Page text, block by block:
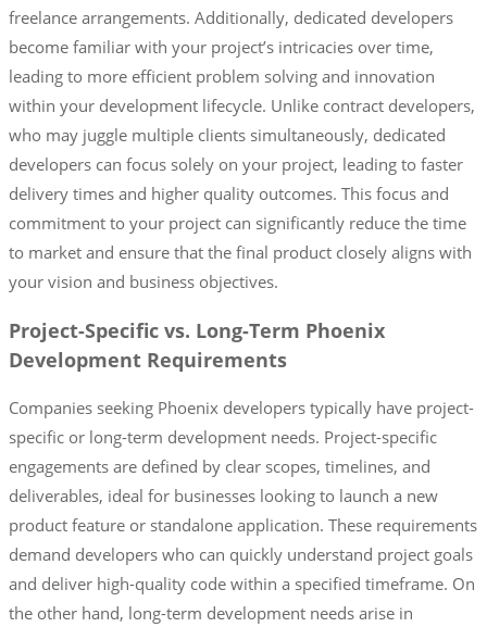
freelance arrangements. Additionally, dedicated developers
become familiar with your project’s intricacies over time,
leading to more efficient problem solving and innovation
within your development lifecycle. Unlike contract developers,
who may juggle multiple clients simultaneously, dedicated
developers can focus solely on your project, leading to faster
delivery times and higher quality outcomes. This focus and
commitment to your project can significantly reduce the time
to market and ensure that the final product closely aligns with
your vision and business objectives.
Project-Specific vs. Long-Term Phoenix
Development Requirements
Companies seeking Phoenix developers typically have project-
specific or long-term development needs. Project-specific
engagements are defined by clear scopes, timelines, and
deliverables, ideal for businesses looking to launch a new
product feature or standalone application. These requirements
demand developers who can quickly understand project goals
and deliver high-quality code within a specified timeframe. On
the other hand, long-term development needs arise in